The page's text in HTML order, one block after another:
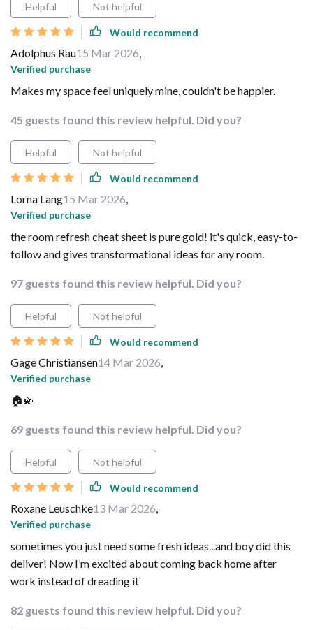
Helpful Not helpful
Would recommend
Adolphus Rau15 Mar 2026,
Verified purchase
Makes my space feel uniquely mine, couldn't be happier.
45 guests found this review helpful. Did you?
Helpful Not helpful
Would recommend
Lorna Lang15 Mar 2026,
Verified purchase
the room refresh cheat sheet is pure gold! it's quick, easy-to-
follow and gives transformational ideas for any room.
97 guests found this review helpful. Did you?
Helpful Not helpful
Would recommend
Gage Christiansen14 Mar 2026,
Verified purchase
🏠💫
69 guests found this review helpful. Did you?
Helpful Not helpful
Would recommend
Roxane Leuschke13 Mar 2026,
Verified purchase
sometimes you just need some fresh ideas...and boy did this
deliver! Now I’m excited about coming back home after
work instead of dreading it
82 guests found this review helpful. Did you?